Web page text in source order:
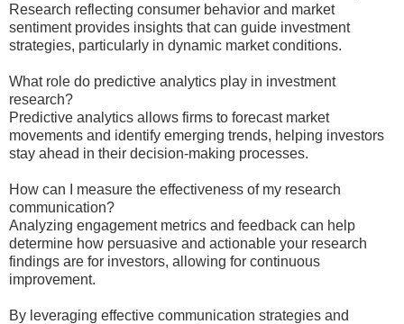
Research reflecting consumer behavior and market
sentiment provides insights that can guide investment
strategies, particularly in dynamic market conditions.
What role do predictive analytics play in investment
research?
Predictive analytics allows firms to forecast market
movements and identify emerging trends, helping investors
stay ahead in their decision-making processes.
How can I measure the effectiveness of my research
communication?
Analyzing engagement metrics and feedback can help
determine how persuasive and actionable your research
findings are for investors, allowing for continuous
improvement.
By leveraging effective communication strategies and